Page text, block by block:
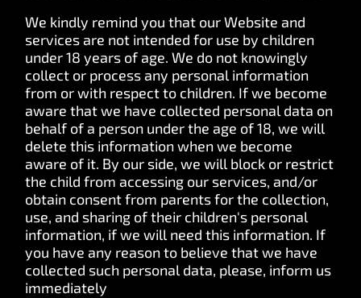
We kindly remind you that our Website and
services are not intended for use by children
under 18 years of age. We do not knowingly
collect or process any personal information
from or with respect to children. If we become
aware that we have collected personal data on
behalf of a person under the age of 18, we will
delete this information when we become
aware of it. By our side, we will block or restrict
the child from accessing our services, and/or
obtain consent from parents for the collection,
use, and sharing of their children's personal
information, if we will need this information. If
you have any reason to believe that we have
collected such personal data, please, inform us
immediately